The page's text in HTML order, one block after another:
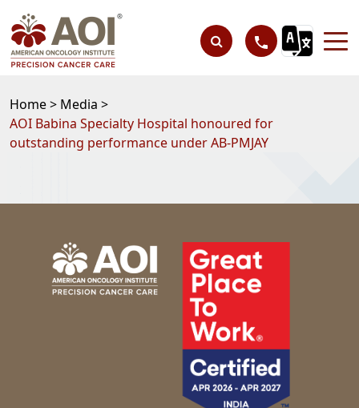
Home > Media >
AOI Babina Specialty Hospital honoured for
outstanding performance under AB-PMJAY